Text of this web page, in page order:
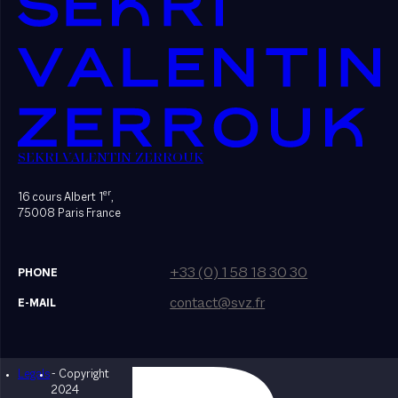
SEKRI VALENTIN ZERROUK
16 cours Albert 1er,
75008 Paris France
PHONE +33 (0) 1 58 18 30 30
E-MAIL contact@svz.fr
Legals- Copyright
2024
Designed by Bonhomme